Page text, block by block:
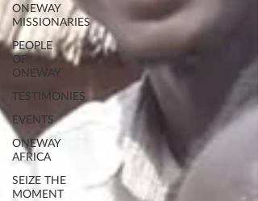
ONEWAY
MISSIONARIES
PEOPLE
OF
ONEWAY
TESTIMONIES
EVENTS
ONEWAY
AFRICA
SEIZE THE
MOMENT